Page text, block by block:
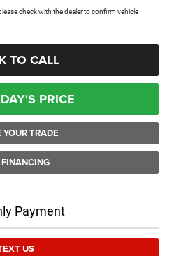
check with the dealer to confirm vehicle
TO CALL
PRICE
YOUR TRADE
Payment
US